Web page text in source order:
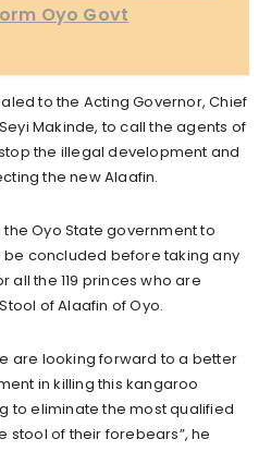
Oyo Govt
to the Acting Governor, Chief
Makinde, to call the agents of
the illegal development and
the new Alaafin.
Oyo State government to
concluded before taking any
the 119 princes who are
of Alaafin of Oyo.
are looking forward to a better
in killing this kangaroo
to eliminate the most qualified
stool of their forebears”, he